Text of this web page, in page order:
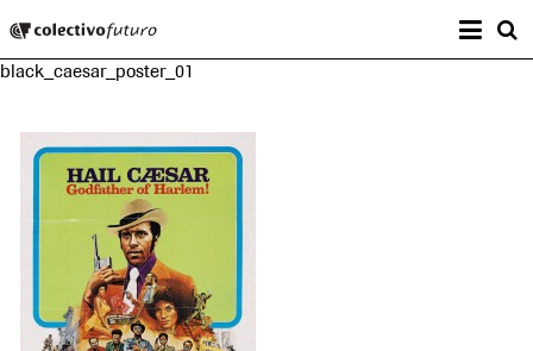
Music and Visual Arts
black_caesar_poster_01